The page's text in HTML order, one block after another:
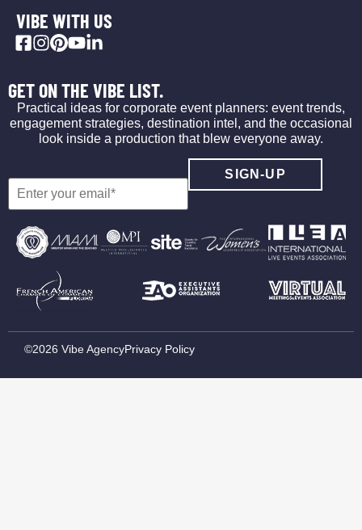
VIBE WITH US
GET ON THE VIBE LIST.
Practical ideas for corporate event planners: event trends,
engagement strategies, destination intel, and the occasional
look inside a production that blew everyone away.
©2026 Vibe AgencyPrivacy Policy